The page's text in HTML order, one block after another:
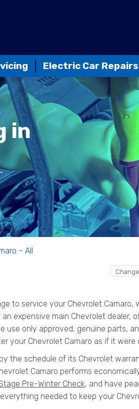
Electric Car
in
– All
to service your Chevrolet Camaro,
expensive main Chevrolet dealer,
only approved, genuine parts,
your Chevrolet Camaro as if it were
the schedule of its Chevrolet
Camaro performs
Pre-Winter Check, and have
needed to keep your